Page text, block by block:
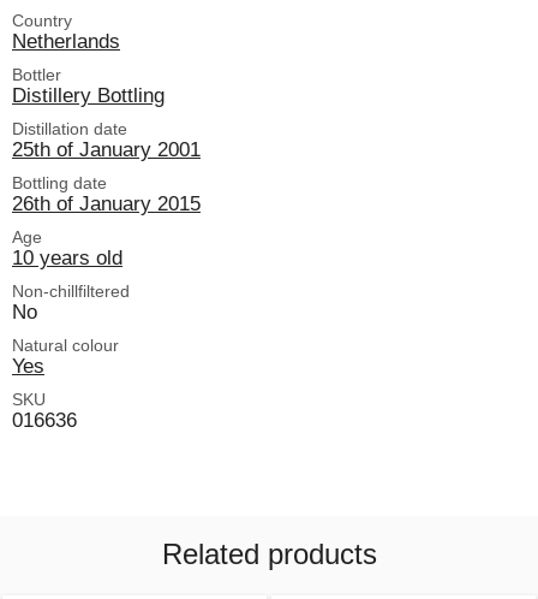
Country
Netherlands
Bottler
Distillery Bottling
Distillation date
25th of January 2001
Bottling date
26th of January 2015
Age
10 years old
Non-chillfiltered
No
Natural colour
Yes
SKU
016636
Related products